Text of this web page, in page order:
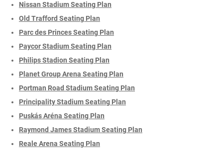
Nissan Stadium Seating Plan
Old Trafford Seating Plan
Parc des Princes Seating Plan
Paycor Stadium Seating Plan
Philips Stadion Seating Plan
Planet Group Arena Seating Plan
Portman Road Stadium Seating Plan
Principality Stadium Seating Plan
Puskás Aréna Seating Plan
Raymond James Stadium Seating Plan
Reale Arena Seating Plan